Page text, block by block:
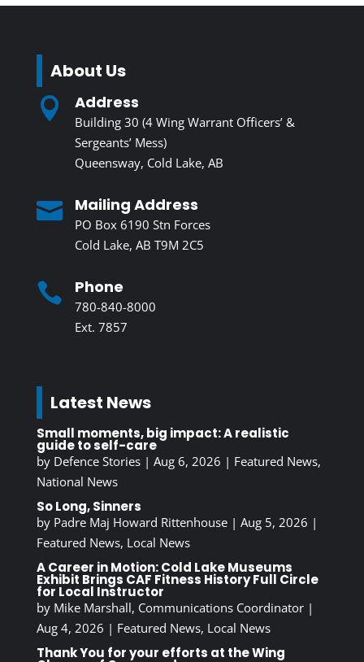
About Us
 Address
Building 30 (4 Wing Warrant Officers’ &
Sergeants’ Mess)
Queensway, Cold Lake, AB
 Mailing Address
PO Box 6190 Stn Forces
Cold Lake, AB T9M 2C5
 Phone
780-840-8000
Ext. 7857
Latest News
Small moments, big impact: A realistic
guide to self-care
by Defence Stories| Aug 6, 2026 | Featured News,
National News
So Long, Sinners
by Padre Maj Howard Rittenhouse| Aug 5, 2026 |
Featured News, Local News
A Career in Motion: Cold Lake Museums
Exhibit Brings CAF Fitness History Full Circle
for Local Instructor
by Mike Marshall, Communications Coordinator|
Aug 4, 2026 | Featured News, Local News
Thank You for your efforts at the Wing